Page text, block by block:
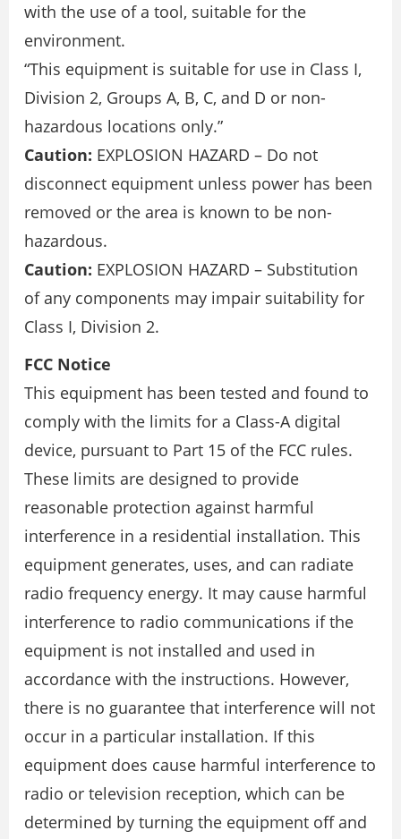
with the use of a tool, suitable for the
environment.
“This equipment is suitable for use in Class I,
Division 2, Groups A, B, C, and D or non-
hazardous locations only.”
Caution: EXPLOSION HAZARD – Do not
disconnect equipment unless power has been
removed or the area is known to be non-
hazardous.
Caution: EXPLOSION HAZARD – Substitution
of any components may impair suitability for
Class I, Division 2.
FCC Notice
This equipment has been tested and found to
comply with the limits for a Class-A digital
device, pursuant to Part 15 of the FCC rules.
These limits are designed to provide
reasonable protection against harmful
interference in a residential installation. This
equipment generates, uses, and can radiate
radio frequency energy. It may cause harmful
interference to radio communications if the
equipment is not installed and used in
accordance with the instructions. However,
there is no guarantee that interference will not
occur in a particular installation. If this
equipment does cause harmful interference to
radio or television reception, which can be
determined by turning the equipment off and